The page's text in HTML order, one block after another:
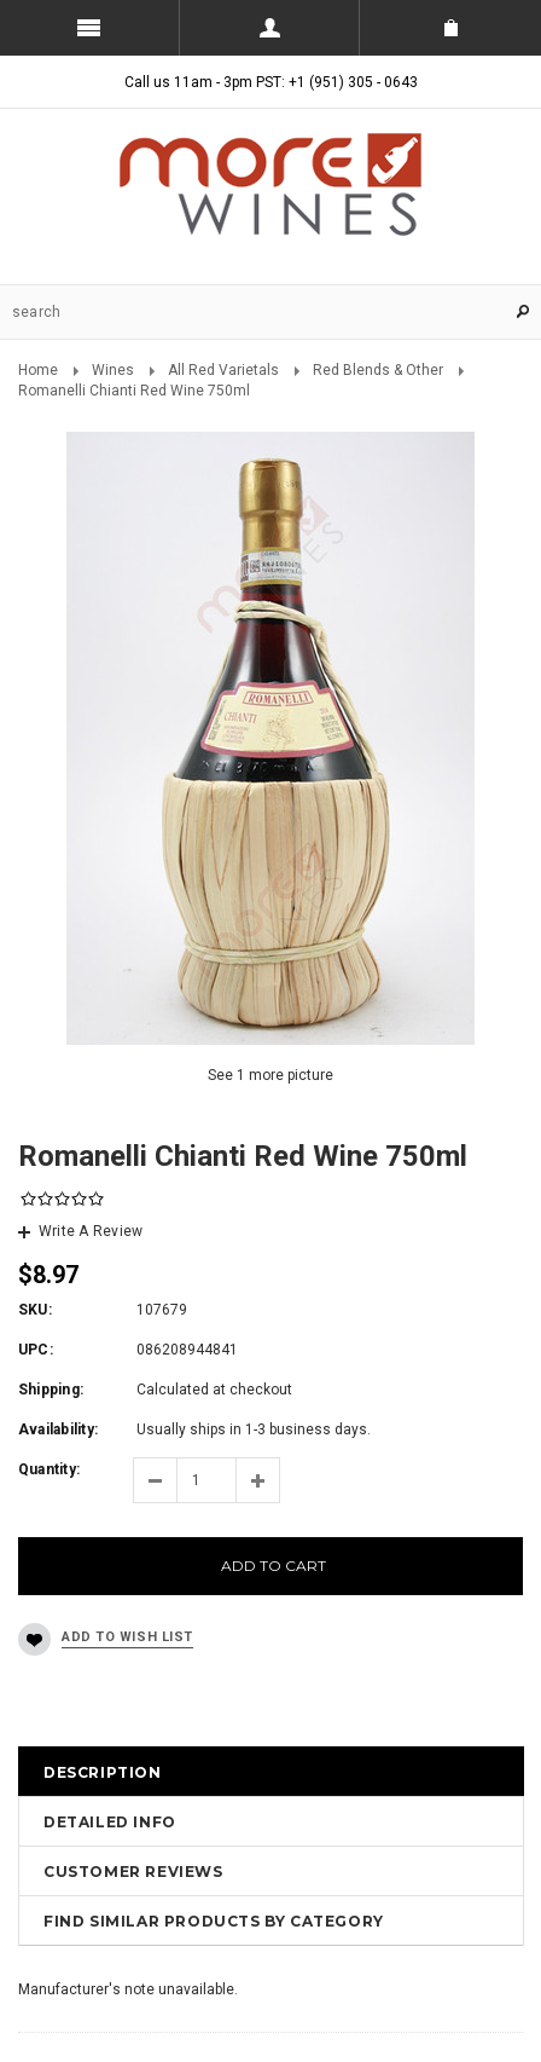
Call us 11am - 3pm PST: +1 (951) 305 - 0643
Home Wines All Red Varietals
Red Blends & Other
Romanelli Chianti Red Wine 750ml
See 1 more picture
Romanelli Chianti Red Wine 750ml
Write A Review
$8.97
SKU: 107679
UPC: 086208944841
Shipping: Calculated at checkout
Availability: Usually ships in 1-3 business days.
Quantity:
ADD TO CART
DESCRIPTION
DETAILED INFO
CUSTOMER REVIEWS
FIND SIMILAR PRODUCTS BY CATEGORY
Manufacturer's note unavailable.